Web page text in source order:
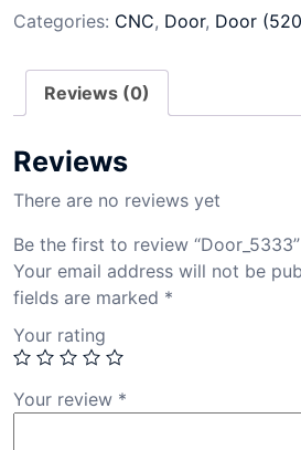
Categories: CNC, Door, Door
Reviews (0)
Reviews
There are no reviews yet
Be the first to review “Door_5333”
Your email address will not be
fields are marked *
Your rating
Your review *